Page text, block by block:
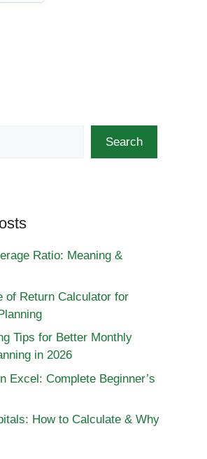
Search
Ratio: Meaning &
of Return Calculator for
Tips for Better Monthly
in 2026
Excel: Complete Beginner’s
How to Calculate & Why